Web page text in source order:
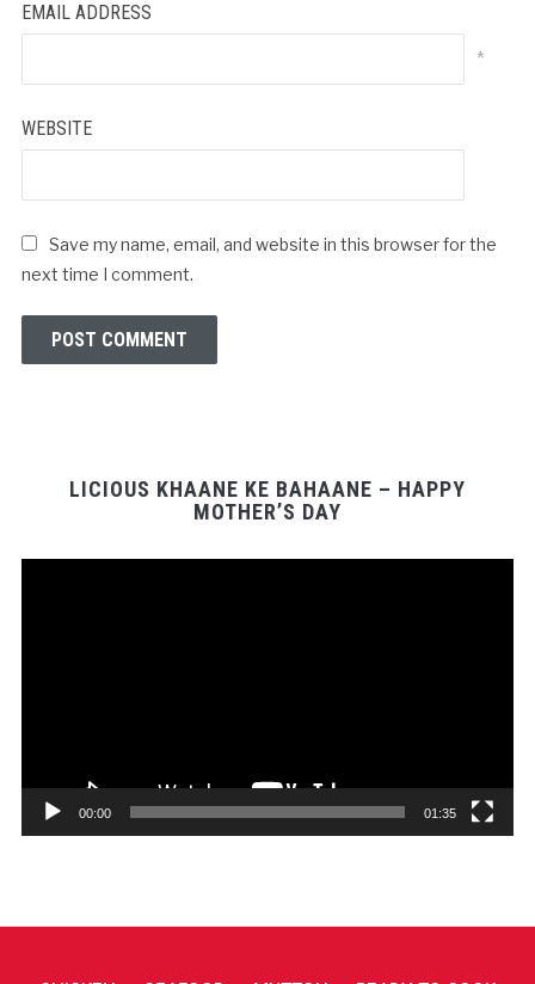
EMAIL ADDRESS
*
WEBSITE
Save my name, email, and website in this browser for the
next time I comment.
LICIOUS KHAANE KE BAHAANE – HAPPY
MOTHER’S DAY
00:00 01:35